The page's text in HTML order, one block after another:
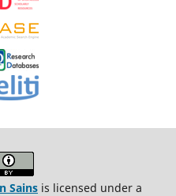
Sains is licensed under a